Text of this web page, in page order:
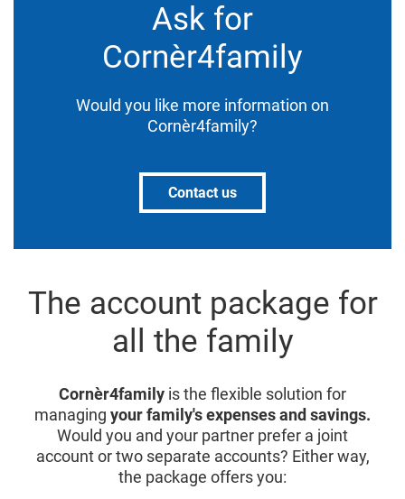
Ask for
Cornèr4family
Would you like more information on
Cornèr4family?
Contact us
The account package for
all the family
Cornèr4family is the flexible solution for
managing your family's expenses and savings.
Would you and your partner prefer a joint
account or two separate accounts? Either way,
the package offers you: